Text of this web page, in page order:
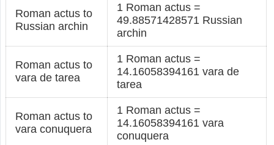
Roman actus to
Russian archin
1 Roman actus =
49.88571428571 Russian
archin
Roman actus to
vara de tarea
1 Roman actus =
14.16058394161 vara de
tarea
Roman actus to
vara conuquera
1 Roman actus =
14.16058394161 vara
conuquera